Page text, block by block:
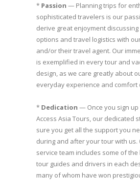
* Passion — Planning trips for
sophisticated travelers is our
derive great enjoyment
options and travel logistics with
and/or their travel agent. Our
is exemplified in every tour and
design, as we care greatly about
everyday experience and comfort
* Dedication — Once you sign
Access Asia Tours, our dedicated
sure you get all the support you
during and after your tour with us.
service team includes some of
tour guides and drivers in each
many of whom have won